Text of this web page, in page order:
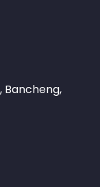
Bancheng,